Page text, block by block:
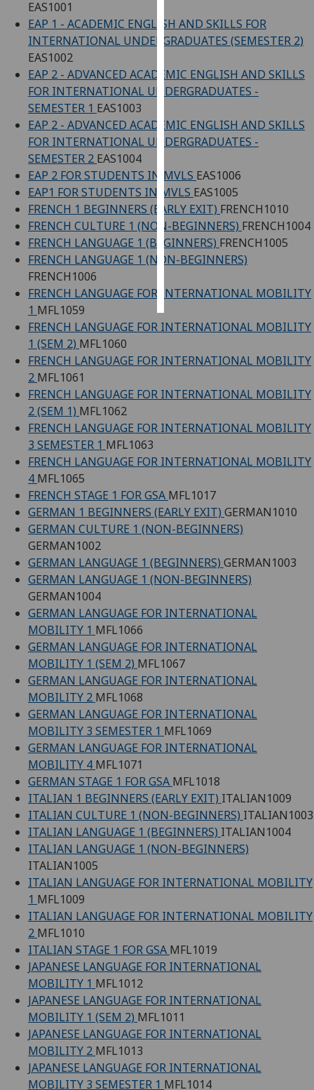
Personalised
I’m happy to
personalised
ads
want
personalised
ads
save
choices
EAS1001
EAP 1 - ACADEMIC ENGLISH AND SKILLS FOR
INTERNATIONAL UNDERGRADUATES (SEMESTER 2)
EAS1002
EAP 2 - ADVANCED ACADEMIC ENGLISH AND SKILLS
FOR INTERNATIONAL UNDERGRADUATES -
SEMESTER 1 EAS1003
EAP 2 - ADVANCED ACADEMIC ENGLISH AND SKILLS
FOR INTERNATIONAL UNDERGRADUATES -
SEMESTER 2 EAS1004
EAP 2 FOR STUDENTS IN MVLS EAS1006
EAP1 FOR STUDENTS IN MVLS EAS1005
FRENCH 1 BEGINNERS (EARLY EXIT) FRENCH1010
FRENCH CULTURE 1 (NON-BEGINNERS) FRENCH1004
FRENCH LANGUAGE 1 (BEGINNERS) FRENCH1005
FRENCH LANGUAGE 1 (NON-BEGINNERS)
FRENCH1006
FRENCH LANGUAGE FOR INTERNATIONAL MOBILITY
1 MFL1059
FRENCH LANGUAGE FOR INTERNATIONAL MOBILITY
1 (SEM 2) MFL1060
FRENCH LANGUAGE FOR INTERNATIONAL MOBILITY
2 MFL1061
FRENCH LANGUAGE FOR INTERNATIONAL MOBILITY
2 (SEM 1) MFL1062
FRENCH LANGUAGE FOR INTERNATIONAL MOBILITY
3 SEMESTER 1 MFL1063
FRENCH LANGUAGE FOR INTERNATIONAL MOBILITY
4 MFL1065
FRENCH STAGE 1 FOR GSA MFL1017
GERMAN 1 BEGINNERS (EARLY EXIT) GERMAN1010
GERMAN CULTURE 1 (NON-BEGINNERS)
GERMAN1002
GERMAN LANGUAGE 1 (BEGINNERS) GERMAN1003
GERMAN LANGUAGE 1 (NON-BEGINNERS)
GERMAN1004
GERMAN LANGUAGE FOR INTERNATIONAL
MOBILITY 1 MFL1066
GERMAN LANGUAGE FOR INTERNATIONAL
MOBILITY 1 (SEM 2) MFL1067
GERMAN LANGUAGE FOR INTERNATIONAL
MOBILITY 2 MFL1068
GERMAN LANGUAGE FOR INTERNATIONAL
MOBILITY 3 SEMESTER 1 MFL1069
GERMAN LANGUAGE FOR INTERNATIONAL
MOBILITY 4 MFL1071
GERMAN STAGE 1 FOR GSA MFL1018
ITALIAN 1 BEGINNERS (EARLY EXIT) ITALIAN1009
ITALIAN CULTURE 1 (NON-BEGINNERS) ITALIAN1003
ITALIAN LANGUAGE 1 (BEGINNERS) ITALIAN1004
ITALIAN LANGUAGE 1 (NON-BEGINNERS)
ITALIAN1005
ITALIAN LANGUAGE FOR INTERNATIONAL MOBILITY
1 MFL1009
ITALIAN LANGUAGE FOR INTERNATIONAL MOBILITY
2 MFL1010
ITALIAN STAGE 1 FOR GSA MFL1019
JAPANESE LANGUAGE FOR INTERNATIONAL
MOBILITY 1 MFL1012
JAPANESE LANGUAGE FOR INTERNATIONAL
MOBILITY 1 (SEM 2) MFL1011
JAPANESE LANGUAGE FOR INTERNATIONAL
MOBILITY 2 MFL1013
JAPANESE LANGUAGE FOR INTERNATIONAL
MOBILITY 3 SEMESTER 1 MFL1014